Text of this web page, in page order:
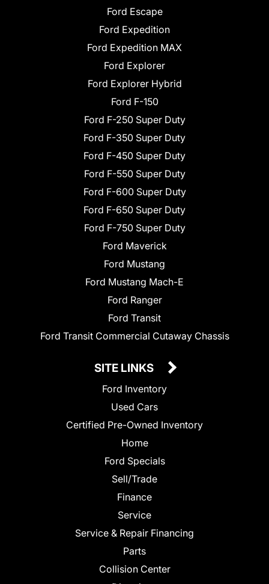
Ford Escape
Ford Expedition
Ford Expedition MAX
Ford Explorer
Ford Explorer Hybrid
Ford F-150
Ford F-250 Super Duty
Ford F-350 Super Duty
Ford F-450 Super Duty
Ford F-550 Super Duty
Ford F-600 Super Duty
Ford F-650 Super Duty
Ford F-750 Super Duty
Ford Maverick
Ford Mustang
Ford Mustang Mach-E
Ford Ranger
Ford Transit
Ford Transit Commercial Cutaway Chassis
SITE LINKS
Ford Inventory
Used Cars
Certified Pre-Owned Inventory
Home
Ford Specials
Sell/Trade
Finance
Service
Service & Repair Financing
Parts
Collision Center